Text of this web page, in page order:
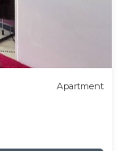
Apartment